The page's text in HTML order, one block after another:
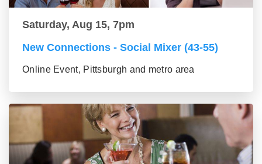
Saturday, Aug 15, 7pm
New Connections - Social Mixer (43-55)
Online Event, Pittsburgh and metro area